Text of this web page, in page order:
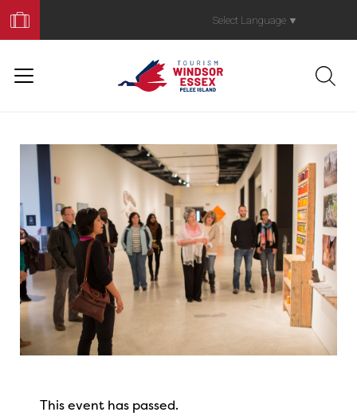
Your
Trip
Select Language ▼
This event has passed.